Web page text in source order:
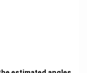
1.0 & 0.6 \\